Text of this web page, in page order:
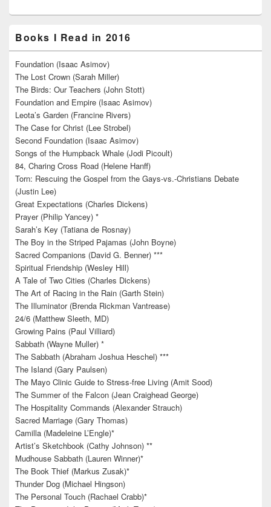
Books I Read in 2016
Foundation (Isaac Asimov)
The Lost Crown (Sarah Miller)
The Birds: Our Teachers (John Stott)
Foundation and Empire (Isaac Asimov)
Leota’s Garden (Francine Rivers)
The Case for Christ (Lee Strobel)
Second Foundation (Isaac Asimov)
Songs of the Humpback Whale (Jodi Picoult)
84, Charing Cross Road (Helene Hanff)
Torn: Rescuing the Gospel from the Gays-vs.-Christians Debate
(Justin Lee)
Great Expectations (Charles Dickens)
Prayer (Philip Yancey) *
Sarah’s Key (Tatiana de Rosnay)
The Boy in the Striped Pajamas (John Boyne)
Sacred Companions (David G. Benner) ***
Spiritual Friendship (Wesley Hill)
A Tale of Two Cities (Charles Dickens)
The Art of Racing in the Rain (Garth Stein)
The Illuminator (Brenda Rickman Vantrease)
24/6 (Matthew Sleeth, MD)
Growing Pains (Paul Villiard)
Sabbath (Wayne Muller) *
The Sabbath (Abraham Joshua Heschel) ***
The Island (Gary Paulsen)
The Mayo Clinic Guide to Stress-free Living (Amit Sood)
The Summer of the Falcon (Jean Craighead George)
The Hospitality Commands (Alexander Strauch)
Sacred Marriage (Gary Thomas)
Camilla (Madeleine L’Engle)*
Artist’s Sketchbook (Cathy Johnson) **
Mudhouse Sabbath (Lauren Winner)*
The Book Thief (Markus Zusak)*
Thunder Dog (Michael Hingson)
The Personal Touch (Rachael Crabb)*